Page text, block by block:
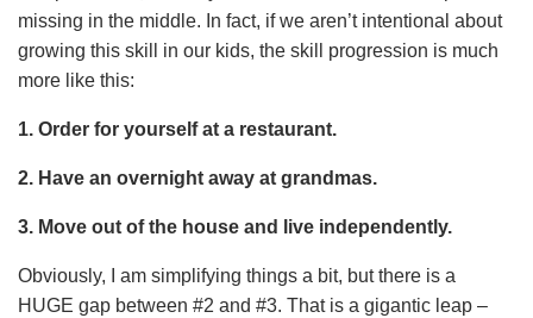
missing in the middle. In fact, if we aren’t intentional about
growing this skill in our kids, the skill progression is much
more like this:
1. Order for yourself at a restaurant.
2. Have an overnight away at grandmas.
3. Move out of the house and live independently.
Obviously, I am simplifying things a bit, but there is a
HUGE gap between #2 and #3. That is a gigantic leap –